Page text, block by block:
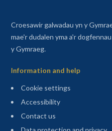
Croesawir galwadau yn y
mae'r dudalen yma a'r
y Gymraeg.
Information and help
Cookie settings
Accessibility
Contact us